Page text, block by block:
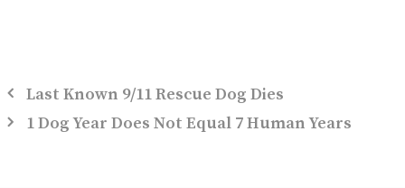
Last Known 9/11 Rescue Dog Dies
1 Dog Year Does Not Equal 7 Human Years